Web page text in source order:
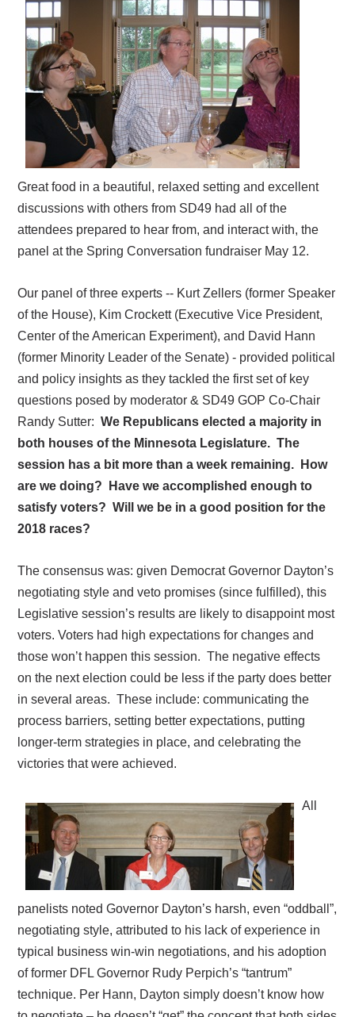
Great food in a beautiful, relaxed setting and excellent
discussions with others from SD49 had all of the
attendees prepared to hear from, and interact with, the
panel at the Spring Conversation fundraiser May 12.
Our panel of three experts -- Kurt Zellers (former Speaker
of the House), Kim Crockett (Executive Vice President,
Center of the American Experiment), and David Hann
(former Minority Leader of the Senate) - provided political
and policy insights as they tackled the first set of key
questions posed by moderator & SD49 GOP Co-Chair
Randy Sutter:We Republicans elected a majority in
both houses of the Minnesota Legislature.The
session has a bit more than a week remaining.
How
are we doing?
Have we accomplished enough to
satisfy voters? Will we be in a good position for the
2018 races?
The consensus was: given Democrat Governor Dayton’s
negotiating style and veto promises (since fulfilled), this
Legislative session’s results are likely to disappoint most
voters. Voters had high expectations for changes and
those won’t happen this session.The negative effects
on the next election could be less if the party does better
in several areas. These include: communicating the
process barriers, setting better expectations, putting
longer-term strategies in place, and celebrating the
victories that were achieved.
All
panelists noted Governor Dayton’s harsh, even “oddball”,
negotiating style, attributed to his lack of experience in
typical business win-win negotiations, and his adoption
of former DFL Governor Rudy Perpich’s “tantrum”
technique. Per Hann, Dayton simply doesn’t know how